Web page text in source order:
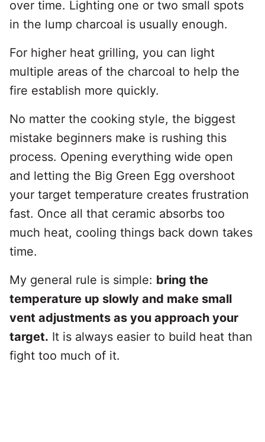
over time. Lighting one or two small spots
in the lump charcoal is usually enough.
For higher heat grilling, you can light
multiple areas of the charcoal to help the
fire establish more quickly.
No matter the cooking style, the biggest
mistake beginners make is rushing this
process. Opening everything wide open
and letting the Big Green Egg overshoot
your target temperature creates frustration
fast. Once all that ceramic absorbs too
much heat, cooling things back down takes
time.
My general rule is simple: bring the
temperature up slowly and make small
vent adjustments as you approach your
target. It is always easier to build heat than
fight too much of it.